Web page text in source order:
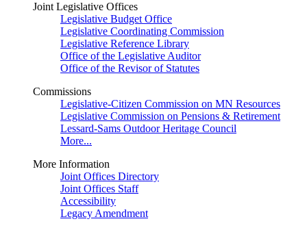
Joint Legislative Offices
Legislative Budget Office
Legislative Coordinating Commission
Legislative Reference Library
Office of the Legislative Auditor
Office of the Revisor of Statutes
Commissions
Legislative-Citizen Commission on MN Resources
Legislative Commission on Pensions & Retirement
Lessard-Sams Outdoor Heritage Council
More...
More Information
Joint Offices Directory
Joint Offices Staff
Accessibility
Legacy Amendment